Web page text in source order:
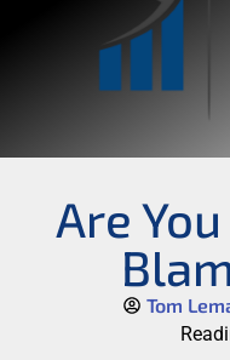
Are
Tom